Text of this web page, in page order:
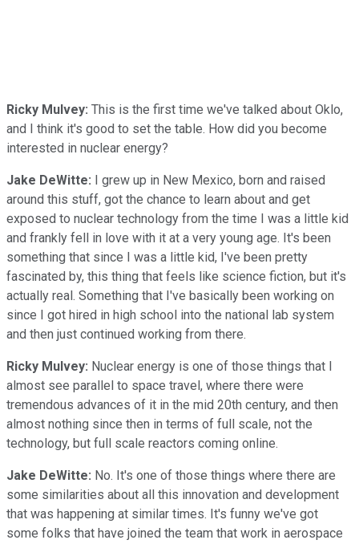
Ricky Mulvey: This is the first time we've talked about Oklo,
and I think it's good to set the table. How did you become
interested in nuclear energy?
Jake DeWitte: I grew up in New Mexico, born and raised
around this stuff, got the chance to learn about and get
exposed to nuclear technology from the time I was a little kid
and frankly fell in love with it at a very young age. It's been
something that since I was a little kid, I've been pretty
fascinated by, this thing that feels like science fiction, but it's
actually real. Something that I've basically been working on
since I got hired in high school into the national lab system
and then just continued working from there.
Ricky Mulvey: Nuclear energy is one of those things that I
almost see parallel to space travel, where there were
tremendous advances of it in the mid 20th century, and then
almost nothing since then in terms of full scale, not the
technology, but full scale reactors coming online.
Jake DeWitte: No. It's one of those things where there are
some similarities about all this innovation and development
that was happening at similar times. It's funny we've got
some folks that have joined the team that work in aerospace